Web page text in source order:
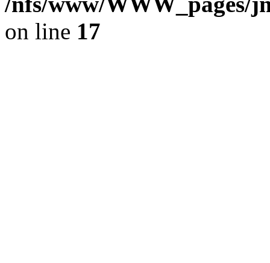
on line 17